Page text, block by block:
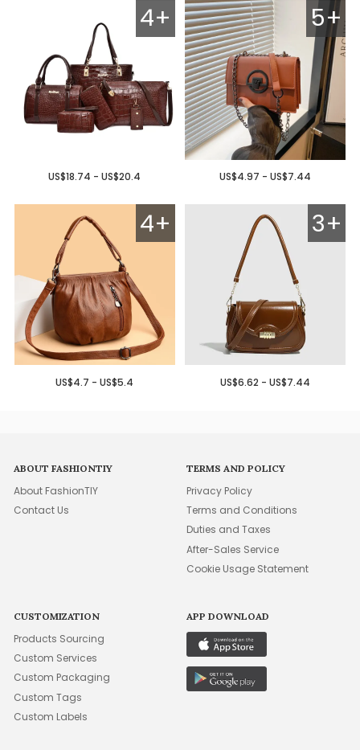
4+
US$18.74 - US$20.4
5+
US$4.97 - US$7.44
4+
US$4.7 - US$5.4
3+
US$6.62 - US$7.44
ABOUT FASHIONTIY
About FashionTIY
Contact Us
TERMS AND POLICY
Privacy Policy
Terms and Conditions
Duties and Taxes
After-Sales Service
Cookie Usage Statement
CUSTOMIZATION
Products Sourcing
Custom Services
Custom Packaging
Custom Tags
Custom Labels
APP DOWNLOAD